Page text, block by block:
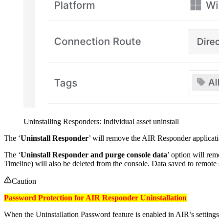
Uninstalling Responders: Individual asset uninstall
The ‘Uninstall Responder’ will remove the AIR Responder
The ‘Uninstall Responder and purge console data’ option will
Timeline) will also be deleted from the console. Data saved to
Caution
Password Protection for AIR Responder Uninstallation
When the Uninstallation Password feature is enabled in AIR’s